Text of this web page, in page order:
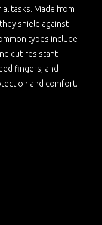
tasks. Made from
shield against
types include
cut-resistant
fingers, and
and comfort.